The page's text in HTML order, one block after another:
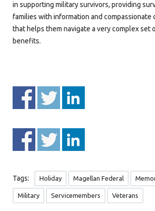
in supporting military survivors, providing
families with information and compassionate
that helps them navigate a very complex set
benefits.
Tags: Holiday Magellan Federal
Military Servicemembers Veterans